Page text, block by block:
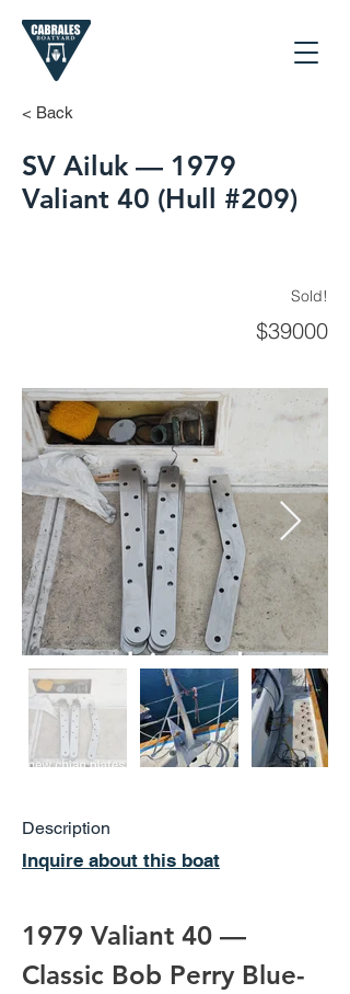
< Back
SV Ailuk — 1979
Valiant 40 (Hull #209)
Sold!
$39000
Description
Inquire about this boat
1979 Valiant 40 —
Classic Bob Perry Blue-